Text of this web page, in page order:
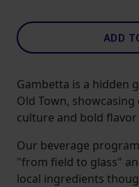
ADD
Gambetta is a hidden
Old Town,
culture and bold
Our beverage
"from field to glass"
local ingredients